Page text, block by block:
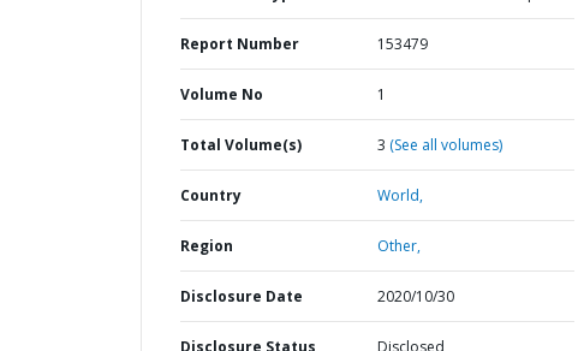
Report Number 153479
Volume No 1
Total Volume(s) 3 (See all volumes)
Country World,
Region Other,
Disclosure Date 2020/10/30
Disclosure Status Disclosed